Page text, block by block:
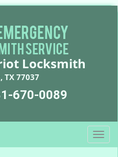
Locksmith
TX 77037
670-0089
T
o